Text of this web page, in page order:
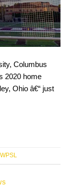
Columbus
2020 home
Ohio â€“ just
WPSL